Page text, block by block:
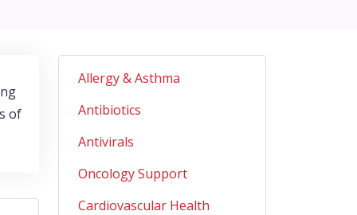
of
Allergy & Asthma
Antibiotics
Antivirals
Oncology Support
Cardiovascular Health